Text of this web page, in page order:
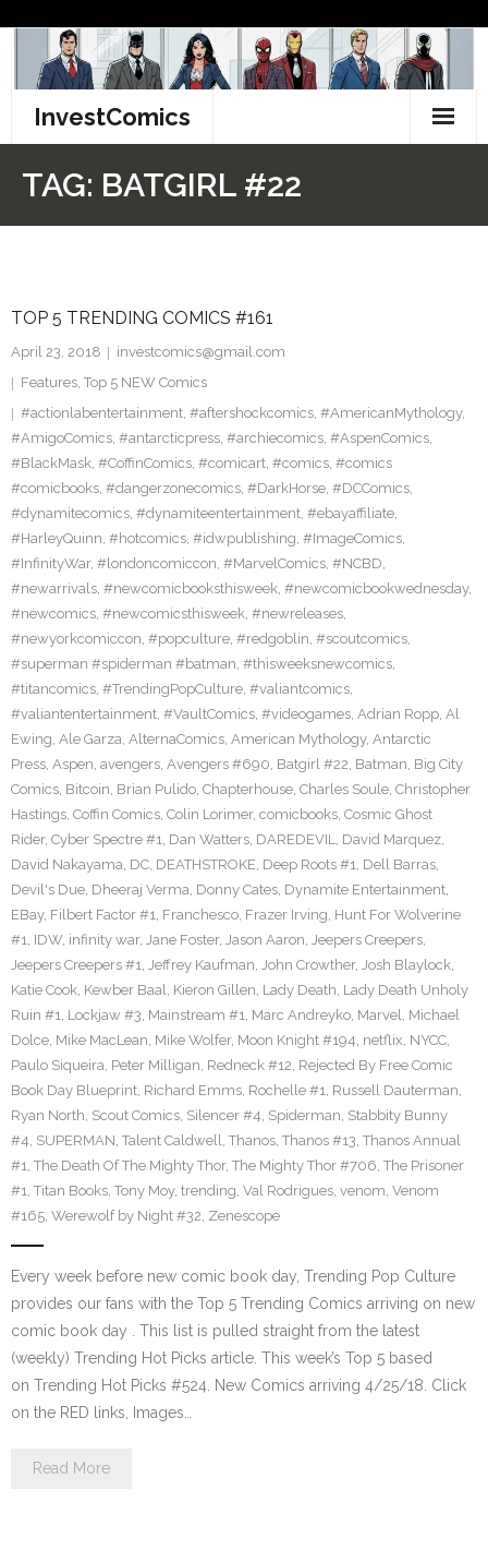
content
InvestComics
Facebook
Twitter
TAG: BATGIRL #22
TOP 5 TRENDING COMICS #161
April 23, 2018
investcomics@gmail.com
Features, Top 5 NEW Comics
#actionlabentertainment, #aftershockcomics, #AmericanMythology,
#AmigoComics, #antarcticpress, #archiecomics, #AspenComics,
#BlackMask, #CoffinComics, #comicart, #comics, #comics
#comicbooks, #dangerzonecomics, #DarkHorse, #DCComics,
#dynamitecomics, #dynamiteentertainment, #ebayaffiliate,
#HarleyQuinn, #hotcomics, #idwpublishing, #ImageComics,
#InfinityWar, #londoncomiccon, #MarvelComics, #NCBD,
#newarrivals, #newcomicbooksthisweek, #newcomicbookwednesday,
#newcomics, #newcomicsthisweek, #newreleases,
#newyorkcomiccon, #popculture, #redgoblin, #scoutcomics,
#superman #spiderman #batman, #thisweeksnewcomics,
#titancomics, #TrendingPopCulture, #valiantcomics,
#valiantentertainment, #VaultComics, #videogames, Adrian Ropp, Al
Ewing, Ale Garza, AlternaComics, American Mythology, Antarctic
Press, Aspen, avengers, Avengers #690, Batgirl #22, Batman, Big City
Comics, Bitcoin, Brian Pulido, Chapterhouse, Charles Soule, Christopher
Hastings, Coffin Comics, Colin Lorimer, comicbooks, Cosmic Ghost
Rider, Cyber Spectre #1, Dan Watters, DAREDEVIL, David Marquez,
David Nakayama, DC, DEATHSTROKE, Deep Roots #1, Dell Barras,
Devil's Due, Dheeraj Verma, Donny Cates, Dynamite Entertainment,
EBay, Filbert Factor #1, Franchesco, Frazer Irving, Hunt For Wolverine
#1, IDW, infinity war, Jane Foster, Jason Aaron, Jeepers Creepers,
Jeepers Creepers #1, Jeffrey Kaufman, John Crowther, Josh Blaylock,
Katie Cook, Kewber Baal, Kieron Gillen, Lady Death, Lady Death Unholy
Ruin #1, Lockjaw #3, Mainstream #1, Marc Andreyko, Marvel, Michael
Dolce, Mike MacLean, Mike Wolfer, Moon Knight #194, netflix, NYCC,
Paulo Siqueira, Peter Milligan, Redneck #12, Rejected By Free Comic
Book Day Blueprint, Richard Emms, Rochelle #1, Russell Dauterman,
Ryan North, Scout Comics, Silencer #4, Spiderman, Stabbity Bunny
#4, SUPERMAN, Talent Caldwell, Thanos, Thanos #13, Thanos Annual
#1, The Death Of The Mighty Thor, The Mighty Thor #706, The Prisoner
#1, Titan Books, Tony Moy, trending, Val Rodrigues, venom, Venom
#165, Werewolf by Night #32, Zenescope
Every week before new comic book day, Trending Pop Culture
provides our fans with the Top 5 Trending Comics arriving on new
comic book day . This list is pulled straight from the latest
(weekly) Trending Hot Picks article. This week’s Top 5 based
on Trending Hot Picks #524. New Comics arriving 4/25/18. Click
on the RED links, Images…
Read More